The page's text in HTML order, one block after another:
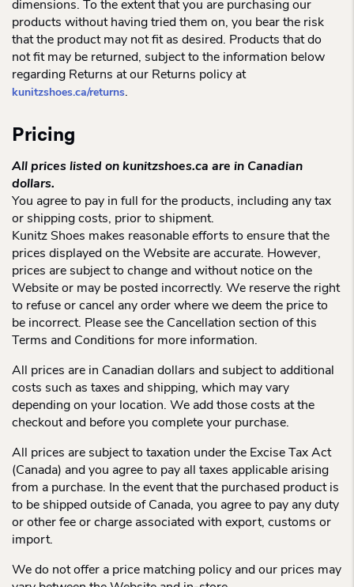
dimensions. To the extent that you are purchasing our
products without having tried them on, you bear the risk
that the product may not fit as desired. Products that do
not fit may be returned, subject to the information below
regarding Returns at our Returns policy at
kunitzshoes.ca/returns.
Pricing
All prices listed on kunitzshoes.ca are in Canadian
dollars.
You agree to pay in full for the products, including any tax
or shipping costs, prior to shipment.
Kunitz Shoes makes reasonable efforts to ensure that the
prices displayed on the Website are accurate. However,
prices are subject to change and without notice on the
Website or may be posted incorrectly. We reserve the right
to refuse or cancel any order where we deem the price to
be incorrect. Please see the Cancellation section of this
Terms and Conditions for more information.
All prices are in Canadian dollars and subject to additional
costs such as taxes and shipping, which may vary
depending on your location. We add those costs at the
checkout and before you complete your purchase.
All prices are subject to taxation under the Excise Tax Act
(Canada) and you agree to pay all taxes applicable arising
from a purchase. In the event that the purchased product is
to be shipped outside of Canada, you agree to pay any duty
or other fee or charge associated with export, customs or
import.
We do not offer a price matching policy and our prices may